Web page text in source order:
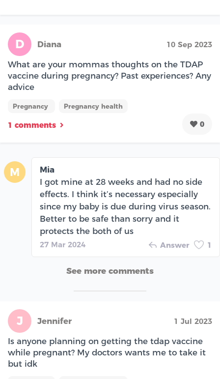
D Diana 10 Sep 2023
What are your mommas thoughts on the TDAP
vaccine during pregnancy? Past experiences? Any
advice
Pregnancy Pregnancy health
1 comments 0
M
Mia
I got mine at 28 weeks and had no side
effects. I think it’s necessary especially
since my baby is due during virus season.
Better to be safe than sorry and it
protects the both of us
27 Mar 2024 Answer 1
See more comments
J Jennifer 1 Jul 2023
Is anyone planning on getting the tdap vaccine
while pregnant? My doctors wants me to take it
but idk